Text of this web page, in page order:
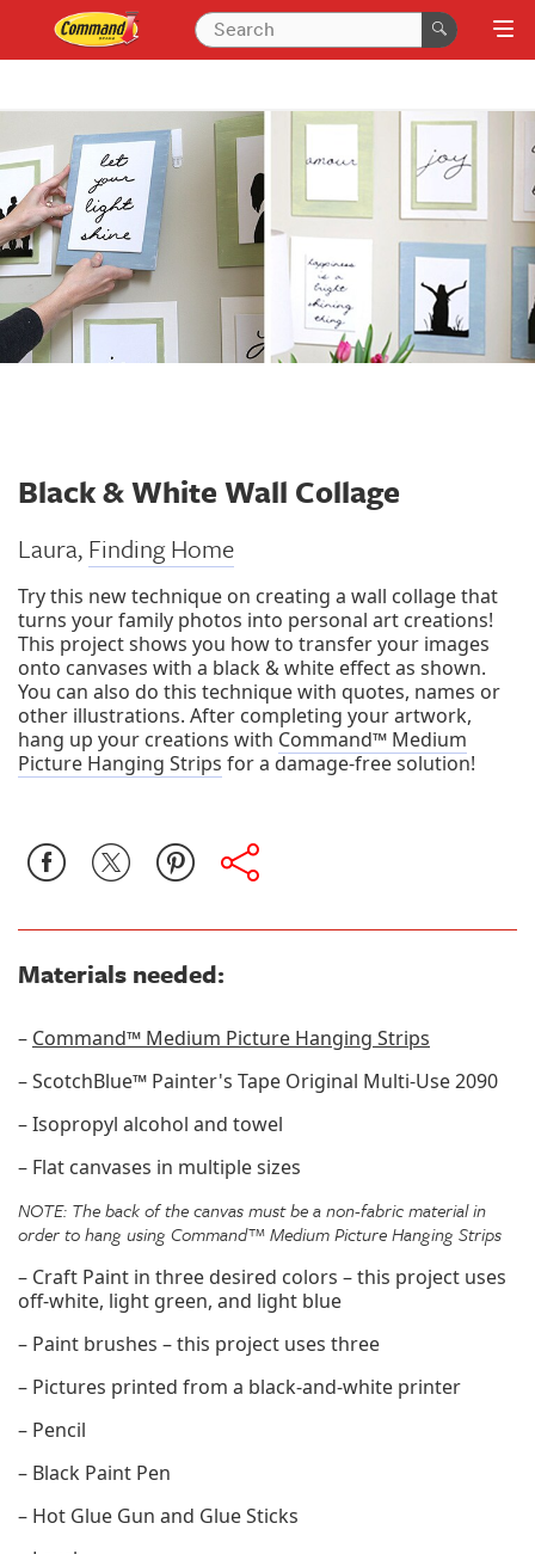
Black & White Wall Collage
Laura, Finding Home
Try this new technique on creating a wall collage that
turns your family photos into personal art creations!
This project shows you how to transfer your images
onto canvases with a black & white effect as shown.
You can also do this technique with quotes, names or
other illustrations. After completing your artwork,
hang up your creations with Command™ Medium
Picture Hanging Strips for a damage-free solution!
Materials needed:
– Command™ Medium Picture Hanging Strips
– ScotchBlue™ Painter's Tape Original Multi-Use 2090
– Isopropyl alcohol and towel
– Flat canvases in multiple sizes
NOTE: The back of the canvas must be a non-fabric material in
order to hang using Command™ MediumPicture Hanging Strips
– Craft Paint in three desired colors – this project uses
off-white, light green, and light blue
– Paint brushes – this project uses three
– Pictures printed from a black-and-white printer
– Pencil
– Black Paint Pen
– Hot Glue Gun and Glue Sticks